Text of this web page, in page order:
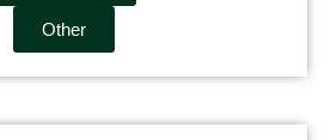
Other